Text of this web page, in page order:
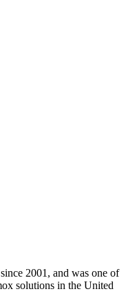
2001, and was one of
solutions in the United